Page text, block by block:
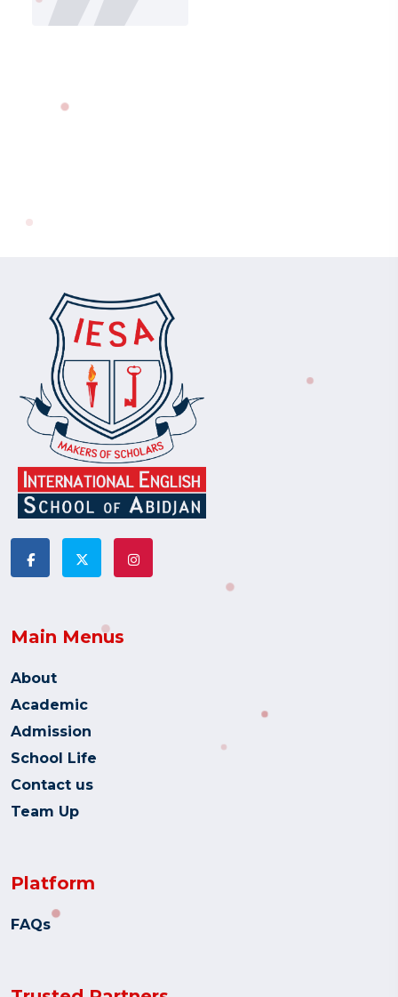
Main Menus
About
Academic
Admission
School Life
Contact us
Team Up
Platform
FAQs